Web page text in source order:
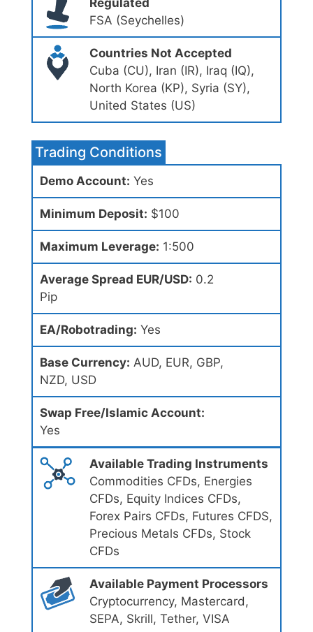
FSA (Seychelles)
Countries Not Accepted
Cuba (CU), Iran (IR), Iraq (IQ),
North Korea (KP), Syria (SY),
United States (US)
Trading Conditions
Demo Account: Yes
Minimum Deposit: $100
Maximum Leverage: 1:500
Average Spread EUR/USD: 0.2
Pip
EA/Robotrading: Yes
Base Currency: AUD, EUR, GBP,
NZD, USD
Swap Free/Islamic Account:
Yes
Available Trading Instruments
Commodities CFDs, Energies
CFDs, Equity Indices CFDs,
Forex Pairs CFDs, Futures CFDS,
Precious Metals CFDs, Stock
CFDs
Available Payment Processors
Cryptocurrency, Mastercard,
SEPA, Skrill, Tether, VISA